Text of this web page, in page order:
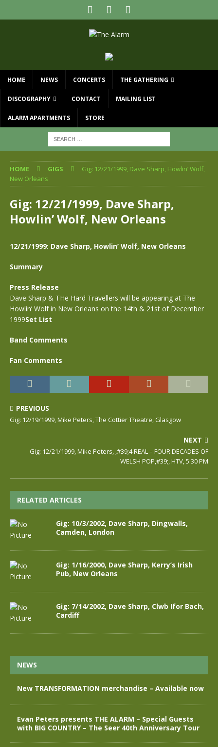
HOME NEWS CONCERTS THE GATHERING
DISCOGRAPHY CONTACT MAILING LIST
ALARM APARTMENTS STORE
HOME GIGS
Gig: 12/21/1999, Dave Sharp, Howlin’ Wolf,
New Orleans
Gig: 12/21/1999, Dave Sharp,
Howlin’ Wolf, New Orleans
12/21/1999: Dave Sharp, Howlin’ Wolf, New Orleans
Summary
Press Release
Dave Sharp & THe Hard Travellers will be appearing at The
Howlin’ Wolf in New Orleans on the 14th & 21st of December
1999Set List
Band Comments
Fan Comments
PREVIOUS
Gig: 12/19/1999, Mike Peters, The Cottier Theatre, Glasgow
NEXT
Gig: 12/21/1999, Mike Peters, ,#39;4 REAL – FOUR DECADES OF
WELSH POP,#39;, HTV, 5:30 PM
RELATED ARTICLES
Gig: 10/3/2002, Dave Sharp, Dingwalls,
Camden, London
Gig: 1/16/2000, Dave Sharp, Kerry’s Irish
Pub, New Orleans
Gig: 7/14/2002, Dave Sharp, Clwb Ifor Bach,
Cardiff
NEWS
New TRANSFORMATION merchandise – Available now
Evan Peters presents THE ALARM – Special Guests
with BIG COUNTRY – The Seer 40th Anniversary Tour